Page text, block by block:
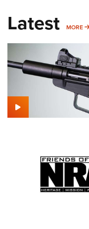
Latest MORE